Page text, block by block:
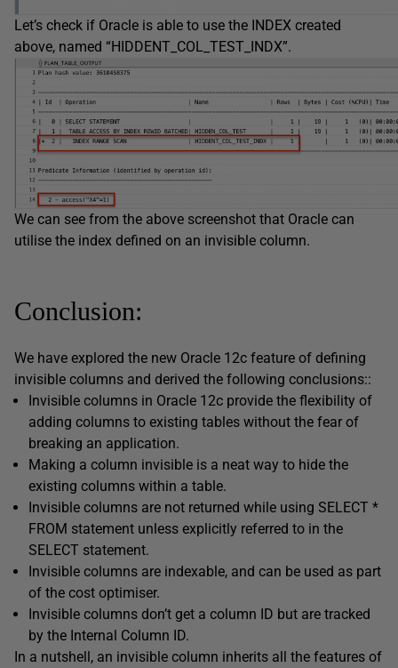
Let’s check if Oracle is able to use the INDEX created
above, named “HIDDENT_COL_TEST_INDX”.
We can see from the above screenshot that Oracle can
utilise the index defined on an invisible column.
Conclusion:
We have explored the new Oracle 12c feature of defining
invisible columns and derived the following conclusions::
Invisible columns in Oracle 12c provide the flexibility of
adding columns to existing tables without the fear of
breaking an application.
Making a column invisible is a neat way to hide the
existing columns within a table.
Invisible columns are not returned while using SELECT *
FROM statement unless explicitly referred to in the
SELECT statement.
Invisible columns are indexable, and can be used as part
of the cost optimiser.
Invisible columns don’t get a column ID but are tracked
by the Internal Column ID.
In a nutshell, an invisible column inherits all the features of